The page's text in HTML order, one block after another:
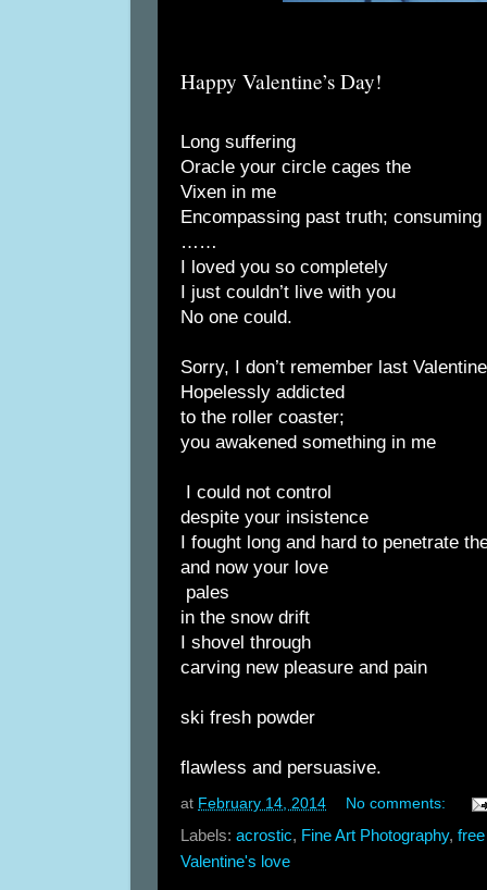
Happy Valentine’s Day!
Long suffering
Oracle your circle cages the
Vixen in me
Encompassing past truth; consuming
……
I loved you so completely
I just couldn’t live with you
No one could.
Sorry, I don’t remember last
Hopelessly addicted
to the roller coaster;
you awakened something in me
I could not control
despite your insistence
I fought long and hard to penetrate
and now your love
pales
in the snow drift
I shovel through
carving new pleasure and pain
ski fresh powder
flawless and persuasive.
at February 14, 2014 No comments:
Labels: acrostic, Fine Art Photography,
Valentine's love